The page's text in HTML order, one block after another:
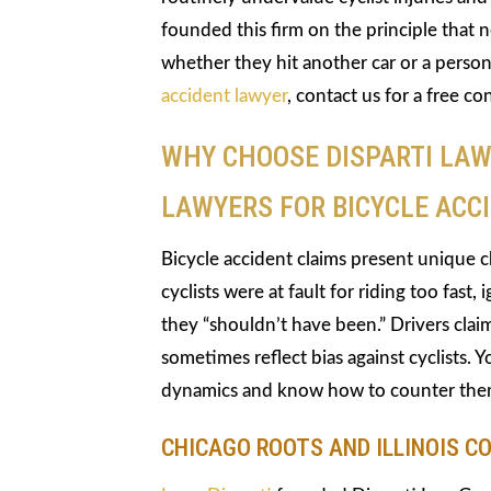
founded this firm on the principle that
whether they hit another car or a
accident lawyer, contact us for a free
WHY CHOOSE DISPARTI
LAWYERS FOR BICYCLE
Bicycle accident claims present unique
cyclists were at fault for riding too fast,
they “shouldn’t have been.” Drivers
sometimes reflect bias against cyclists.
dynamics and know how to counter
CHICAGO ROOTS AND ILLINOIS